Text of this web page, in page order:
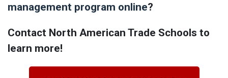
management program online?
Contact North American Trade Schools to
learn more!